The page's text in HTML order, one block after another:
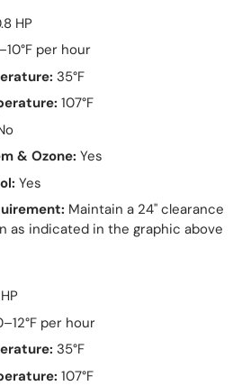
HP
per hour
35°F
107°F
& Ozone: Yes
Yes
Maintain a 24" clearance
as indicated in the graphic above
per hour
35°F
107°F